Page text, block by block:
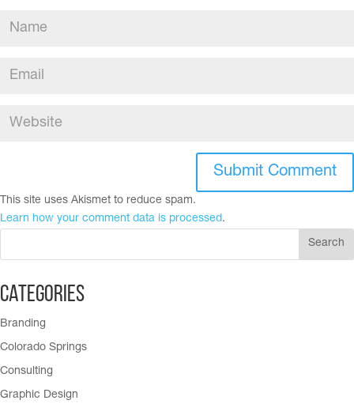
This site uses Akismet to reduce spam.
Learn how your comment data is processed.
Categories
Branding
Colorado Springs
Consulting
Graphic Design